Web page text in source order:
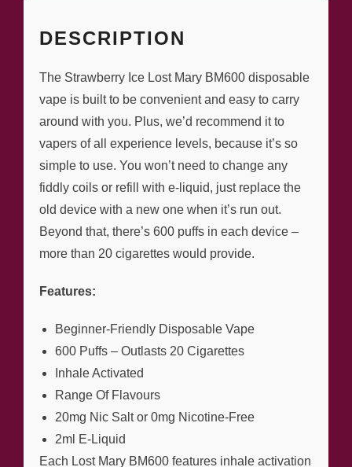
DESCRIPTION
The Strawberry Ice Lost Mary BM600 disposable
vape is built to be convenient and easy to carry
around with you. Plus, we’d recommend it to
vapers of all experience levels, because it’s so
simple to use. You won’t need to change any
fiddly coils or refill with e-liquid, just replace the
old device with a new one when it’s run out.
Beyond that, there’s 600 puffs in each device –
more than 20 cigarettes would provide.
Features:
Beginner-Friendly Disposable Vape
600 Puffs – Outlasts 20 Cigarettes
Inhale Activated
Range Of Flavours
20mg Nic Salt or 0mg Nicotine-Free
2ml E-Liquid
Each Lost Mary BM600 features inhale activation